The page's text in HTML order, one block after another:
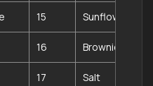
15 Sunflower Oil
16 Brownie
17 Salt